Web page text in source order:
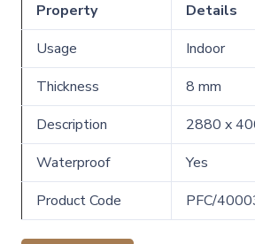
was:
د.إ180.00.
د.إ130.00.
Property
Details
Usage
Indoor
Thickness
8 mm
Description
2880 x
Waterproof
Yes
Product Code
PFC/